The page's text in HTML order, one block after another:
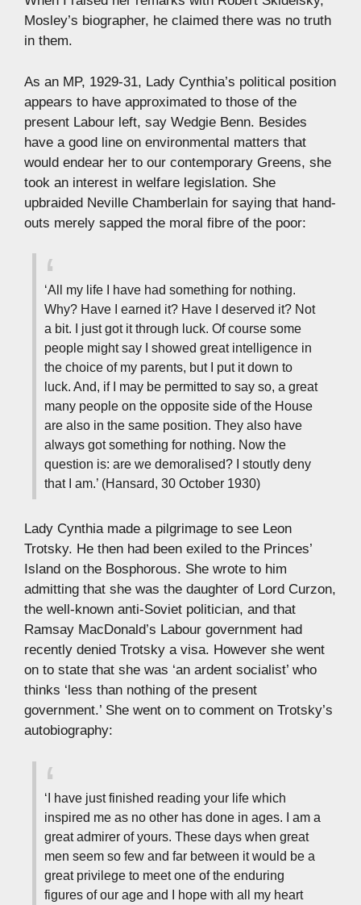
Mosley’s biographer, he claimed there was no truth
in them.
As an MP, 1929-31, Lady Cynthia’s political position
appears to have approximated to those of the
present Labour left, say Wedgie Benn. Besides
have a good line on environmental matters that
would endear her to our contemporary Greens, she
took an interest in welfare legislation. She
upbraided Neville Chamberlain for saying that hand-
outs merely sapped the moral fibre of the poor:
‘All my life I have had something for nothing.
Why? Have I earned it? Have I deserved it? Not
a bit. I just got it through luck. Of course some
people might say I showed great intelligence in
the choice of my parents, but I put it down to
luck. And, if I may be permitted to say so, a great
many people on the opposite side of the House
are also in the same position. They also have
always got something for nothing. Now the
question is: are we demoralised? I stoutly deny
that I am.’ (Hansard, 30 October 1930)
Lady Cynthia made a pilgrimage to see Leon
Trotsky. He then had been exiled to the Princes’
Island on the Bosphorous. She wrote to him
admitting that she was the daughter of Lord Curzon,
the well-known anti-Soviet politician, and that
Ramsay MacDonald’s Labour government had
recently denied Trotsky a visa. However she went
on to state that she was ‘an ardent socialist’ who
thinks ‘less than nothing of the present
government.’ She went on to comment on Trotsky’s
autobiography:
‘I have just finished reading your life which
inspired me as no other has done in ages. I am a
great admirer of yours. These days when great
men seem so few and far between it would be a
great privilege to meet one of the enduring
figures of our age and I hope with all my heart